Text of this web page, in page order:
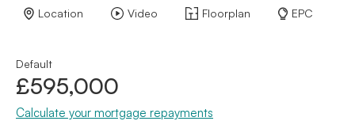
Location Video Floorplan EPC
Default
£595,000
Calculate your mortgage repayments